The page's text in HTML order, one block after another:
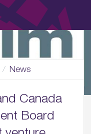
News
Canada
Board